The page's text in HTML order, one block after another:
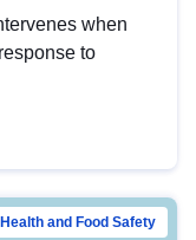
when
to
and Food Safety